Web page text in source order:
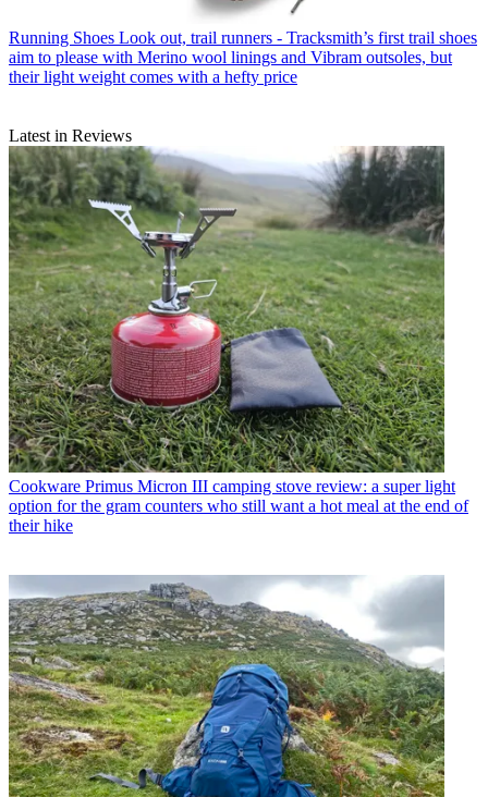
Running Shoes Look out, trail runners - Tracksmith’s first trail shoes
aim to please with Merino wool linings and Vibram outsoles, but
their light weight comes with a hefty price
Latest in Reviews
Cookware Primus Micron III camping stove review: a super light
option for the gram counters who still want a hot meal at the end of
their hike